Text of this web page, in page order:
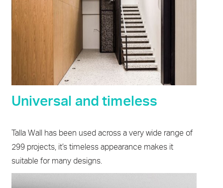
Universal and timeless
Talla Wall has been used across a very wide range of
299 projects, it’s timeless appearance makes it
suitable for many designs.